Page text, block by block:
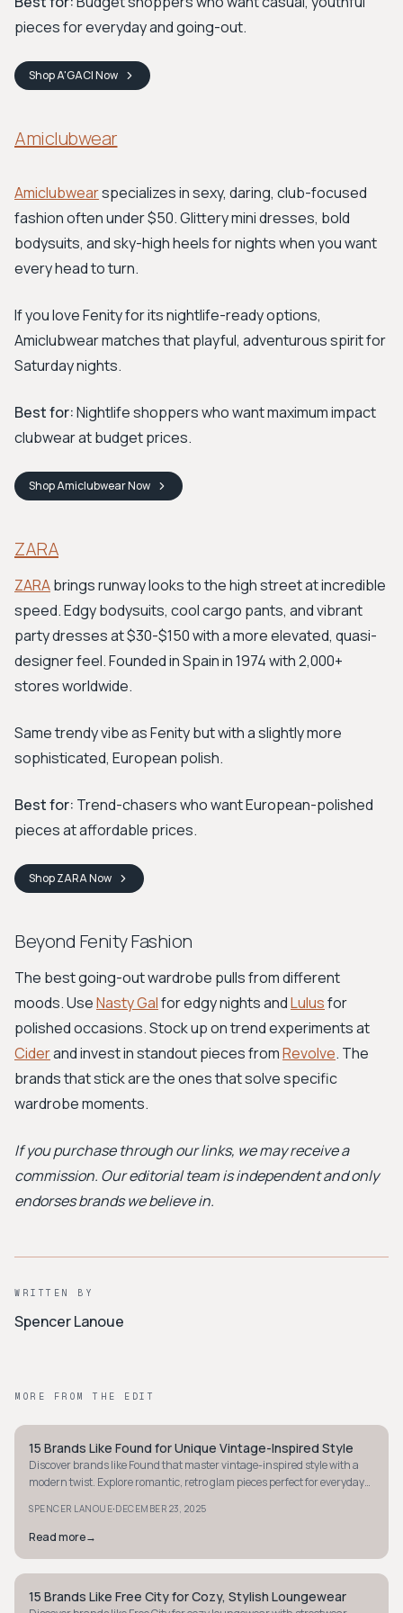
pieces for everyday and going-out.
ShopA'GACINow
Amiclubwear
Amiclubwearspecializes in sexy, daring, club-focused
fashion often under $50. Glittery mini dresses, bold
bodysuits, and sky-high heels for nights when you want
every head to turn.
If you love Fenity for its nightlife-ready options,
Amiclubwear matches that playful, adventurous spirit for
Saturday nights.
Best for:Nightlife shoppers who want maximum impact
clubwear at budget prices.
ShopAmiclubwearNow
ZARA
ZARAbrings runway looks to the high street at incredible
speed. Edgy bodysuits, cool cargo pants, and vibrant
party dresses at $30-$150 with a more elevated, quasi-
designer feel. Founded in Spain in 1974 with 2,000+
stores worldwide.
Same trendy vibe as Fenity but with a slightly more
sophisticated, European polish.
Best for: Trend-chasers who want European-polished
pieces at affordable prices.
ShopZARANow
Beyond Fenity Fashion
The best going-out wardrobe pulls from different
moods. UseNasty Galfor edgy nights andLulusfor
polished occasions. Stock up on trend experiments at
Ciderand invest in standout pieces fromRevolve. The
brands that stick are the ones that solve specific
wardrobe moments.
If you purchase through our links, we may receive a
commission. Our editorial team is independent and only
endorses brands we believe in.
WRITTEN BY
Spencer Lanoue
MORE FROM THE EDIT
STYLE GUIDE
15 Brands Like Found for Unique Vintage-Inspired Style
Discover brands like Found that master vintage-inspired style with a
modern twist. Explore romantic, retro glam pieces perfect for everyday
SPENCER LANOUE·DECEMBER 23, 2025
Read more→
STYLE GUIDE
15 Brands Like Free City for Cozy, Stylish Loungewear